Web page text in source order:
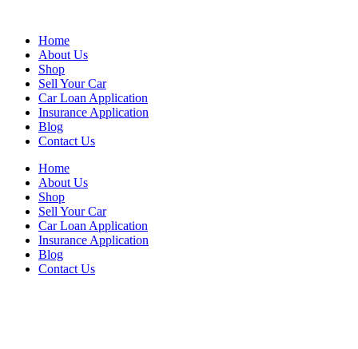
contentHome
About Us
Shop
Sell Your Car
Car Loan Application
Insurance Application
Blog
Contact Us
Home
About Us
Shop
Sell Your Car
Car Loan Application
Insurance Application
Blog
Contact Us